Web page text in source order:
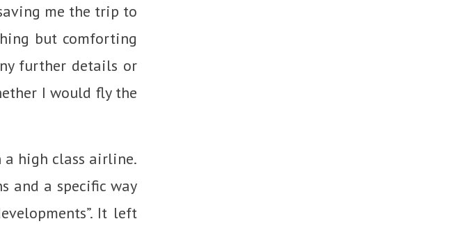
me the trip to
but comforting
further details or
I would fly the
high class airline.
and a specific way
It left